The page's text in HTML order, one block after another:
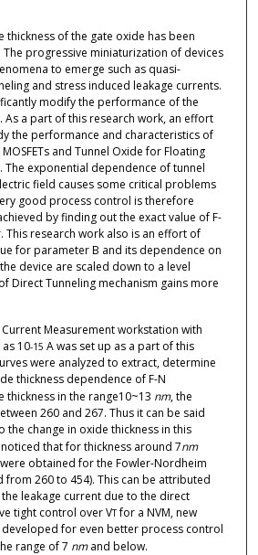
thickness of the gate oxide has been
progressive miniaturization of devices
to emerge such as quasi-
and stress induced leakage currents.
modify the performance of the
As a part of this research work, an effort
the performance and characteristics of
and Tunnel Oxide for Floating
The exponential dependence of tunnel
field causes some critical problems
good process control is therefore
by finding out the exact value of F-
This research work also is an effort of
for parameter B and its dependence on
device are scaled down to a level
Direct Tunneling mechanism gains more
Measurement workstation with
10-15 A was set up as a part of this
were analyzed to extract, determine
thickness dependence of F-N
thickness in the range10~13 nm, the
260 and 267. Thus it can be said
the change in oxide thickness in this
that for thickness around 7nm
obtained for the Fowler-Nordheim
from 260 to 454). This can be attributed
leakage current due to the direct
tight control over VTfor a NVM, new
for even better process control
range of 7 nmand below.